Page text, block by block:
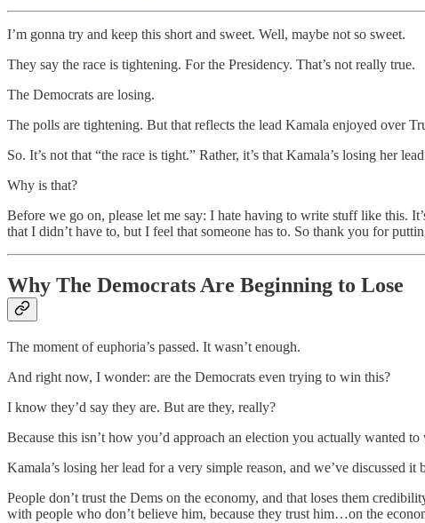
I’m gonna try and keep this short and sweet. Well, maybe not so sweet.
They say the race is tightening. For the Presidency. That’s not really true.
The Democrats are losing.
The polls are tightening. But that reflects the lead Kamala enjoyed over
So. It’s not that “the race is tight.” Rather, it’s that Kamala’s losing her
Why is that?
Before we go on, please let me say: I hate having to write stuff like this.
that I didn’t have to, but I feel that someone has to. So thank you for
Why The Democrats Are Beginning to Lose
The moment of euphoria’s passed. It wasn’t enough.
And right now, I wonder: are the Democrats even trying to win this?
I know they’d say they are. But are they, really?
Because this isn’t how you’d approach an election you actually wanted
Kamala’s losing her lead for a very simple reason, and we’ve discussed it
People don’t trust the Dems on the economy, and that loses them
with people who don’t believe him, because they trust him…on the